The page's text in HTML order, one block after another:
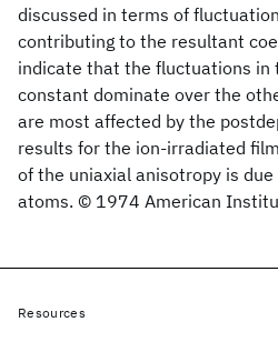
discussed in terms of
contributing to the resultant
indicate that the fluctuations in
constant dominate over the
are most affected by the
results for the ion-irradiated
of the uniaxial anisotropy is
atoms. © 1974 American
Resources